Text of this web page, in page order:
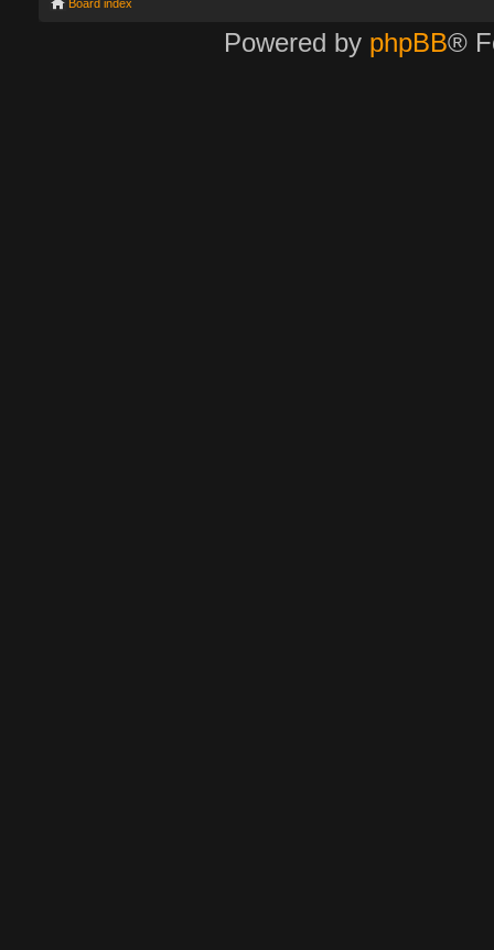
Board index
Powered by phpBB®